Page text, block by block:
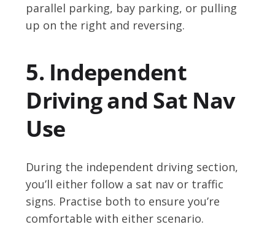
parallel parking, bay parking, or pulling
up on the right and reversing.
5. Independent
Driving and Sat Nav
Use
During the independent driving section,
you’ll either follow a sat nav or traffic
signs. Practise both to ensure you’re
comfortable with either scenario.